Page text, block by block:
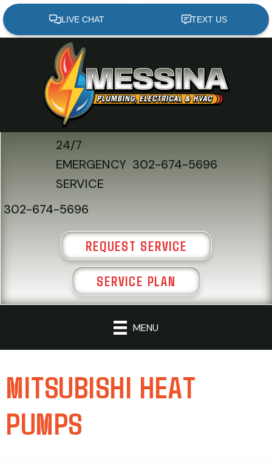
Content
navigation
24/7
EMERGENCY
SERVICE
302-674-5696
302-674-5696
REQUEST SERVICE
SERVICE PLAN
MENU
MITSUBISHI HEAT
PUMPS